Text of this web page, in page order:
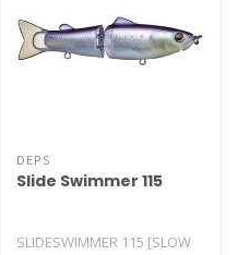
DEPS
Slide Swimmer 115
SLIDESWIMMER 115 [SLOW